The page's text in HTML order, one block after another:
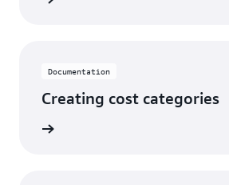
Documentation
Creating cost categories